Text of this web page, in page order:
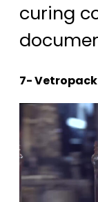
curing
7- Vetropack